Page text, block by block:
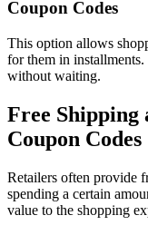
Coupon Codes
This option allows
for them in
without waiting.
Free Shipping
Coupon Codes
Retailers often provide
spending a certain
value to the shopping